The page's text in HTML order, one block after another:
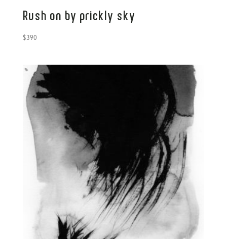
Rush on by prickly sky
$390